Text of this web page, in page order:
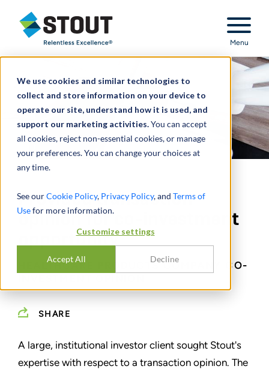
We use cookies and similar technologies to
collect and store information on your device to
operate our site, understand how it is used, and
support our marketing activities.You can accept
all cookies, reject non-essential cookies, or manage
your preferences. You can change your choices at
any time.
See ourCookie Policy, Privacy Policy, and Terms of
Usefor more information.
Customize settings
Accept All Decline
Stout Relentless Excellence
Menu
Provided transaction
opinion for co-investment
opportunity
HEALTHCARE PRODUCTS COMPANY CO-
SHARE
A large, institutional investor client sought Stout's
expertise with respect to a transaction opinion. The